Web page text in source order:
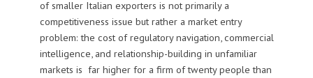
of smaller Italian exporters is not primarily a
competitiveness issue but rather a market entry
problem: the cost of regulatory navigation, commercial
intelligence, and relationship-building in unfamiliar
markets is far higher for a firm of twenty people than